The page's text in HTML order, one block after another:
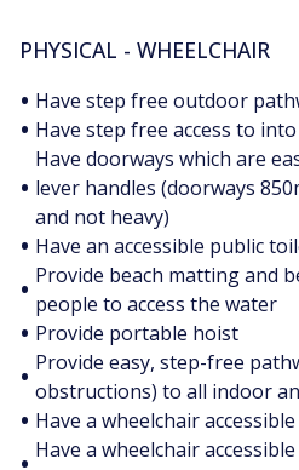
PHYSICAL - WHEELCHAIR
• Have step free outdoor
• Have step free access to
•
Have doorways which are
lever handles (doorways
and not heavy)
• Have an accessible public
• Provide beach matting and
people to access the water
• Provide portable hoist
• Provide easy, step-free
obstructions) to all indoor
• Have a wheelchair
Have a wheelchair